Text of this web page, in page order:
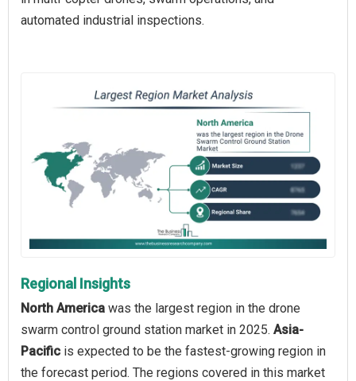
automated industrial inspections.
Regional Insights
North America was the largest region in the drone
swarm control ground station market in 2025. Asia-
Pacific is expected to be the fastest-growing region in
the forecast period. The regions covered in this market